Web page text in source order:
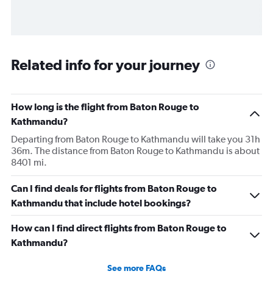
Related info for your journey
How long is the flight from Baton Rouge to
Kathmandu?
Departing from Baton Rouge to Kathmandu will take you 31h
36m. The distance from Baton Rouge to Kathmandu is about
8401 mi.
Can I find deals for flights from Baton Rouge to
Kathmandu that include hotel bookings?
How can I find direct flights from Baton Rouge to
Kathmandu?
See more FAQs